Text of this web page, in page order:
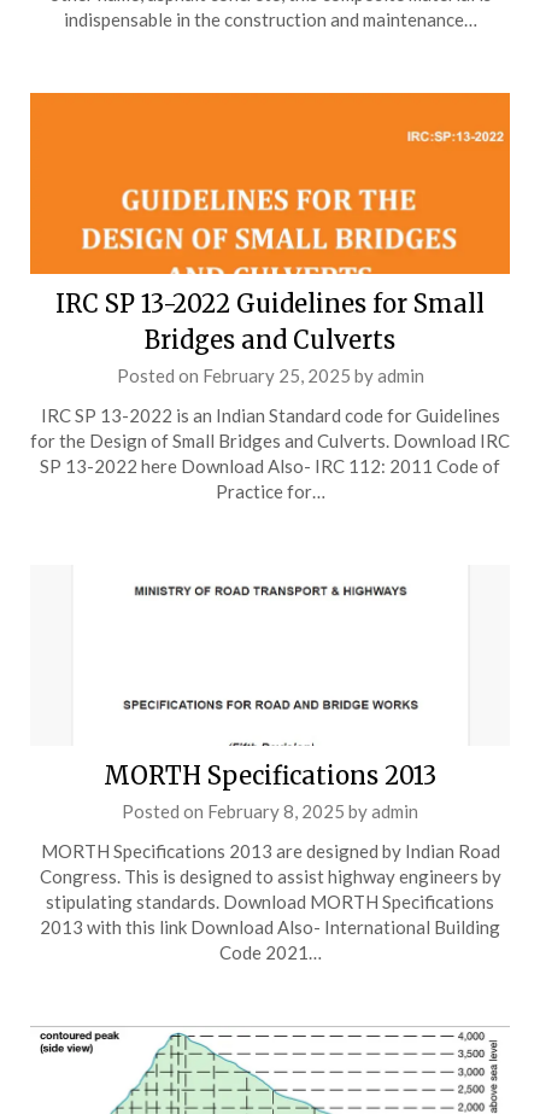
indispensable in the construction and maintenance…
IRC SP 13-2022 Guidelines for Small
Bridges and Culverts
Posted on February 25, 2025 byadmin
IRC SP 13-2022 is an Indian Standard code for Guidelines
for the Design of Small Bridges and Culverts. Download IRC
SP 13-2022 here Download Also- IRC 112: 2011 Code of
Practice for…
MORTH Specifications 2013
Posted on February 8, 2025 byadmin
MORTH Specifications 2013 are designed by Indian Road
Congress. This is designed to assist highway engineers by
stipulating standards. Download MORTH Specifications
2013 with this link Download Also- International Building
Code 2021…